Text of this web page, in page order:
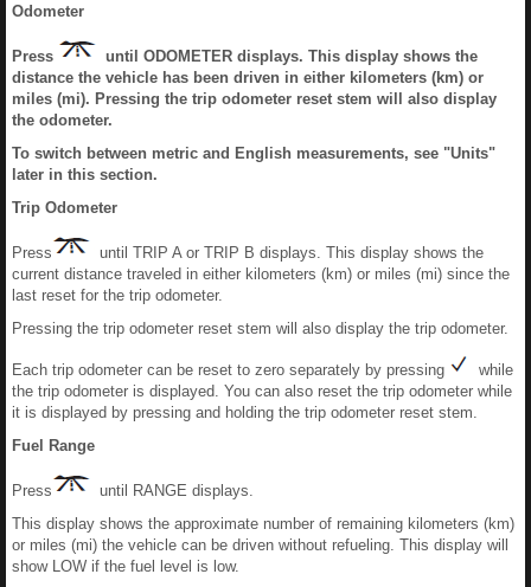
Odometer
Press
until ODOMETER displays. This display shows the
distance the vehicle has been driven in either kilometers (km) or
miles (mi). Pressing the trip odometer reset stem will also display
the odometer.
To switch between metric and English measurements, see "Units"
later in this section.
Trip Odometer
Press
until TRIP A or TRIP B displays. This display shows the
current distance traveled in either kilometers (km) or miles (mi) since the
last reset for the trip odometer.
Pressing the trip odometer reset stem will also display the trip odometer.
Each trip odometer can be reset to zero separately by pressing
while
the trip odometer is displayed. You can also reset the trip odometer while
it is displayed by pressing and holding the trip odometer reset stem.
Fuel Range
Press
until RANGE displays.
This display shows the approximate number of remaining kilometers (km)
or miles (mi) the vehicle can be driven without refueling. This display will
show LOW if the fuel level is low.